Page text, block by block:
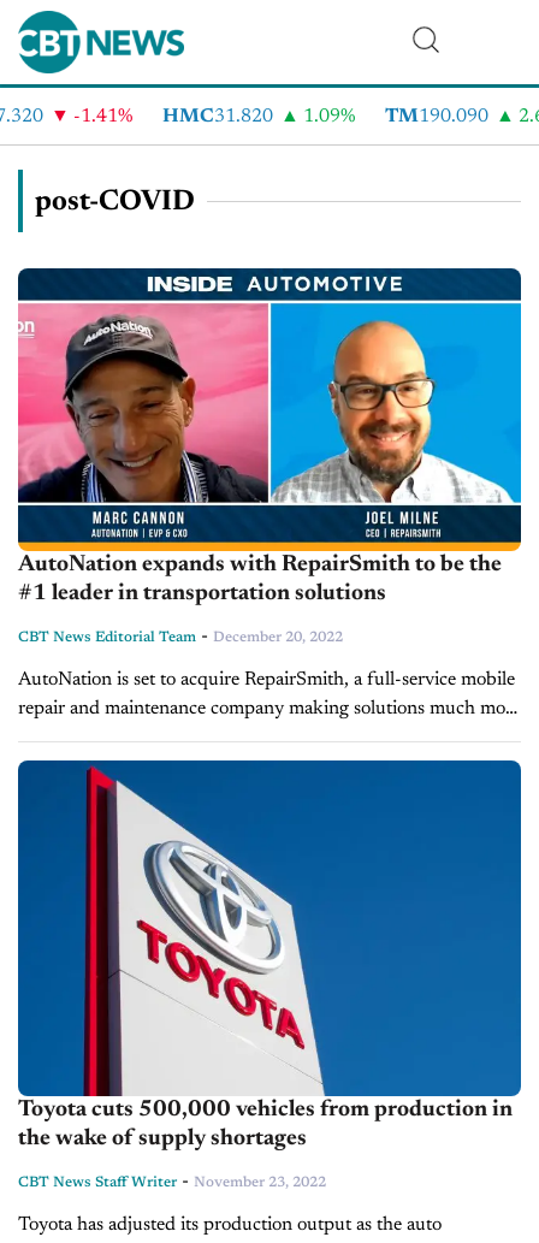
-1.41% HMC31.820 1.09% TM190.090
post-COVID
AutoNation expands with RepairSmith to be the
#1 leader in transportation solutions
CBT News Editorial Team - December 20, 2022
AutoNation is set to acquire RepairSmith, a full-service mobile
repair and maintenance company making solutions much more
convenient and comprehensive for their customers. Today on
Inside Automotive, we’re learning more...
Toyota cuts 500,000 vehicles from production in
the wake of supply shortages
CBT News Staff Writer - November 23, 2022
Toyota has adjusted its production output as the auto